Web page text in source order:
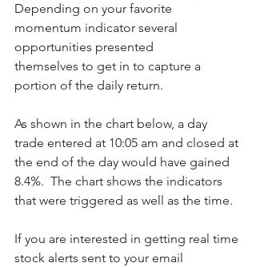
Depending on your favorite
momentum indicator several
opportunities presented
themselves to get in to capture a
portion of the daily return.
As shown in the chart below, a day
trade entered at 10:05 am and closed at
the end of the day would have gained
8.4%.  The chart shows the indicators
that were triggered as well as the time.
If you are interested in getting real time
stock alerts sent to your email